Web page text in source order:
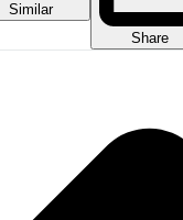
Similar
Share